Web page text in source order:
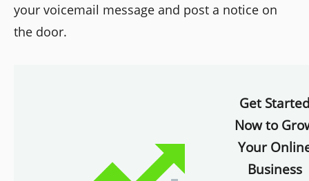
your voicemail message and post a notice on
the door.
Get
Now to
Your
Business